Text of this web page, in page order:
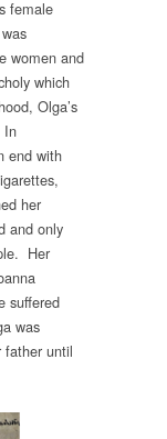
female
women and
which
Olga’s
In
end with
her
and only
Her
suffered
was
father until